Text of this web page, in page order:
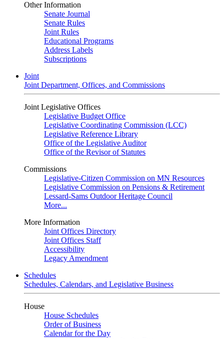
Other Information
Senate Journal
Senate Rules
Joint Rules
Educational Programs
Address Labels
Subscriptions
Joint
Joint Department, Offices, and Commissions
Joint Legislative Offices
Legislative Budget Office
Legislative Coordinating Commission (LCC)
Legislative Reference Library
Office of the Legislative Auditor
Office of the Revisor of Statutes
Commissions
Legislative-Citizen Commission on MN Resources
Legislative Commission on Pensions & Retirement
Lessard-Sams Outdoor Heritage Council
More...
More Information
Joint Offices Directory
Joint Offices Staff
Accessibility
Legacy Amendment
Schedules
Schedules, Calendars, and Legislative Business
House
House Schedules
Order of Business
Calendar for the Day